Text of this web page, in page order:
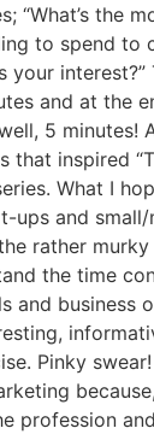
“What’s the
to spend to
interest?”
and at the
5 minutes!
that inspired
What I
ups and small/
rather
the time
and business
Pinky
profession